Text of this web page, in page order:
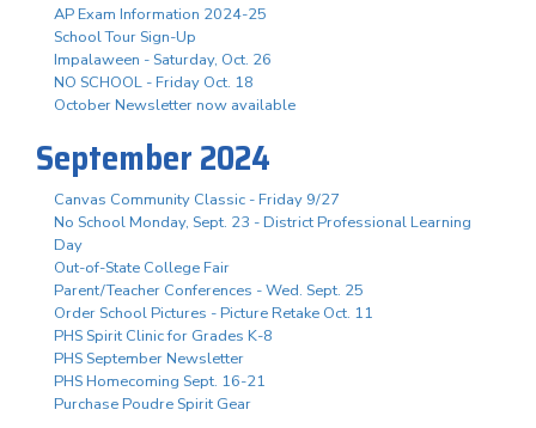
AP Exam Information 2024-25
School Tour Sign-Up
Impalaween - Saturday, Oct. 26
NO SCHOOL - Friday Oct. 18
October Newsletter now available
September 2024
Canvas Community Classic - Friday 9/27
No School Monday, Sept. 23 - District Professional Learning
Day
Out-of-State College Fair
Parent/Teacher Conferences - Wed. Sept. 25
Order School Pictures - Picture Retake Oct. 11
PHS Spirit Clinic for Grades K-8
PHS September Newsletter
PHS Homecoming Sept. 16-21
Purchase Poudre Spirit Gear